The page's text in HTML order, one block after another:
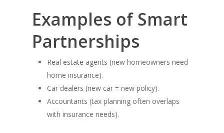
Examples of Smart
Partnerships
Real estate agents (new homeowners need
home insurance).
Car dealers (new car = new policy).
Accountants (tax planning often overlaps
with insurance needs).